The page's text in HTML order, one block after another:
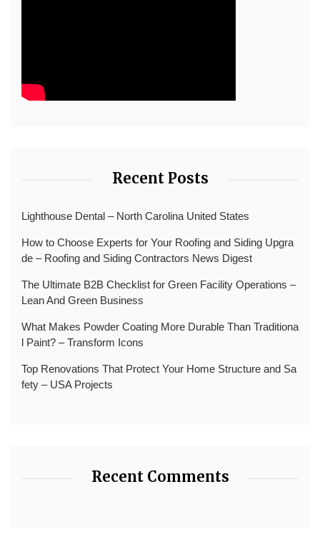
Recent Posts
Lighthouse Dental – North Carolina United States
How to Choose Experts for Your Roofing and Siding Upgra
de – Roofing and Siding Contractors News Digest
The Ultimate B2B Checklist for Green Facility Operations –
Lean And Green Business
What Makes Powder Coating More Durable Than Traditiona
l Paint? – Transform Icons
Top Renovations That Protect Your Home Structure and Sa
fety – USA Projects
Recent Comments